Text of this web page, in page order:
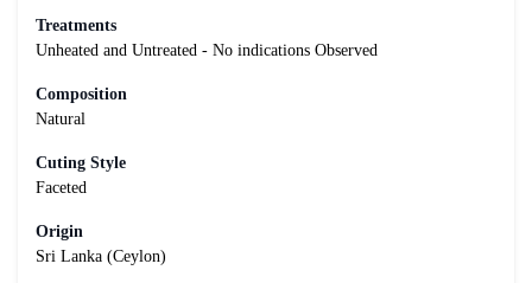
Treatments
Unheated and Untreated - No indications Observed
Composition
Natural
Cuting Style
Faceted
Origin
Sri Lanka (Ceylon)